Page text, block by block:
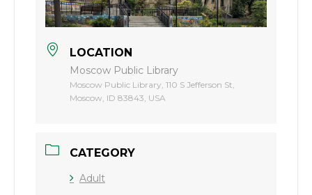
LOCATION
Moscow Public Library
Moscow Public Library, 110 S Jefferson St,
Moscow, ID 83843, USA
CATEGORY
Adult